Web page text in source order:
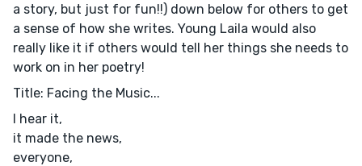
a story, but just for fun!!) down below for others to get
a sense of how she writes. Young Laila would also
really like it if others would tell her things she needs to
work on in her poetry!
Title: Facing the Music...
I hear it,
it made the news,
everyone,